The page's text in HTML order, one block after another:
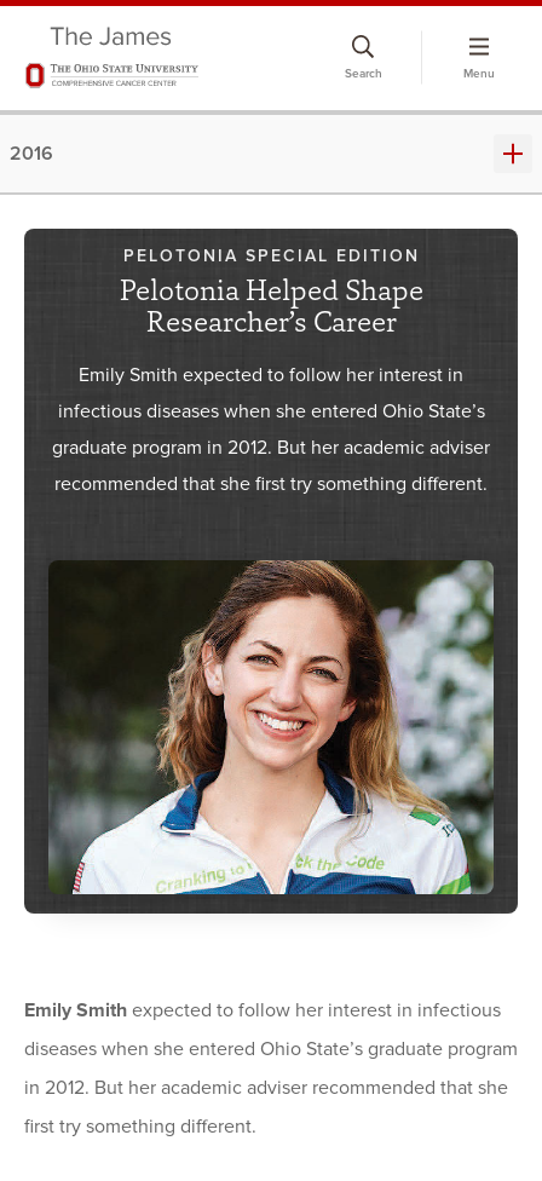
Search Menu
2016
PELOTONIA SPECIAL EDITION
Pelotonia Helped Shape
Researcher’s Career
Emily Smith expected to follow her interest in
infectious diseases when she entered Ohio State’s
graduate program in 2012. But her academic adviser
recommended that she first try something different.
Emily Smith expected to follow her interest in infectious
diseases when she entered Ohio State’s graduate program
in 2012. But her academic adviser recommended that she
first try something different.